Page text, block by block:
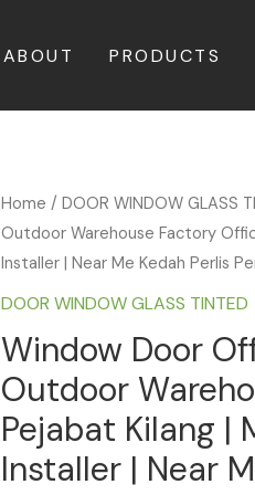
ABOUT PRODUCTS
Home /DOOR WINDOW GLASS
Outdoor Warehouse Factory
Installer | Near Me Kedah Perlis
DOOR WINDOW GLASS TINTED
Window Door
Outdoor
Pejabat Kilang |
Installer | Near